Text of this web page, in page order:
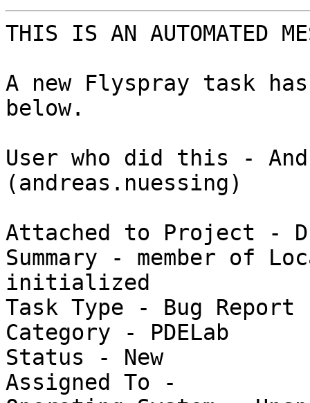
THIS IS AN AUTOMATED
A new Flyspray task
below.
User who did this -
(andreas.nuessing)
Attached to Project -
Summary - member of
initialized
Task Type - Bug Report
Category - PDELab
Status - New
Assigned To -